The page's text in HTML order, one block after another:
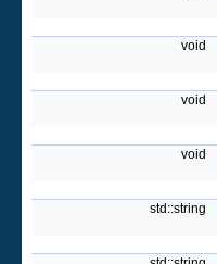
void
void
void
std::string